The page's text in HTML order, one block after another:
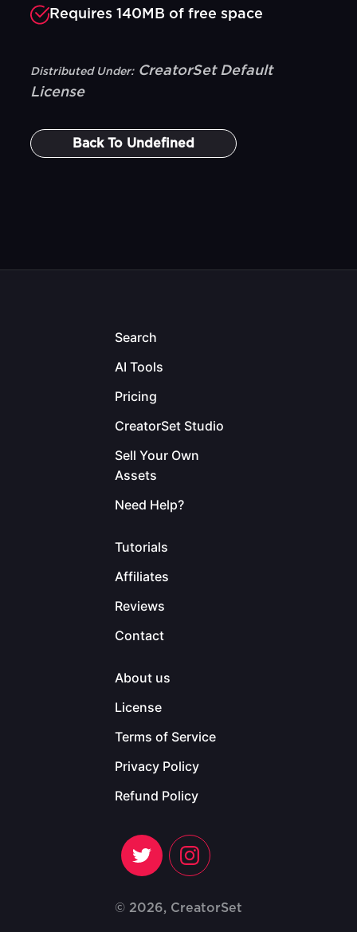
Requires 140MB of free space
Distributed Under: CreatorSet Default
License
Back To Undefined
Search
AI Tools
Pricing
CreatorSet Studio
Sell Your Own
Assets
Need Help?
Tutorials
Affiliates
Reviews
Contact
About us
License
Terms of Service
Privacy Policy
Refund Policy
© 2026, CreatorSet